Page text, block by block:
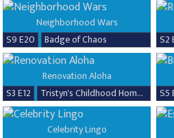
Neighborhood Wars
S9 E20
Badge of Chaos
S2
Renovation Aloha
S3 E12
Tristyn's Childhood Home Renovation
S5
Celebrity Lingo